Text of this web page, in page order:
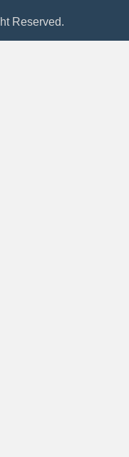
Reserved.